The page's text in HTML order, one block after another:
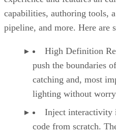
capabilities, authoring tools,
pipeline, and more. Here are
High Definition
push the boundaries
catching and, most
lighting without
Inject interactivity
code from scratch.